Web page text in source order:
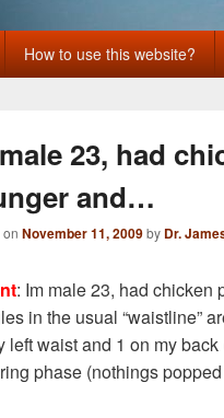
How to use this website?
23, had
and…
on November 11, 2009by Dr.
: Im male 23, had
in the usual “waistline”
left waist and 1 on my
phase (nothings